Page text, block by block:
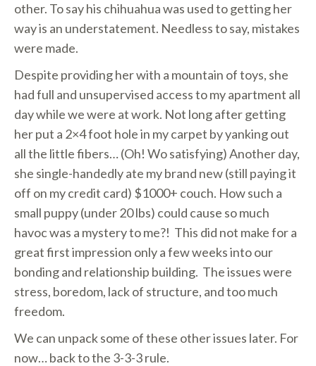
other. To say his chihuahua was used to getting her
way is an understatement. Needless to say, mistakes
were made.
Despite providing her with a mountain of toys, she
had full and unsupervised access to my apartment all
day while we were at work. Not long after getting
her put a 2×4 foot hole in my carpet by yanking out
all the little fibers… (Oh! Wo satisfying) Another day,
she single-handedly ate my brand new (still paying it
off on my credit card) $1000+ couch. How such a
small puppy (under 20 lbs) could cause so much
havoc was a mystery to me?! This did not make for a
great first impression only a few weeks into our
bonding and relationship building. The issues were
stress, boredom, lack of structure, and too much
freedom.
We can unpack some of these other issues later. For
now… back to the 3-3-3 rule.